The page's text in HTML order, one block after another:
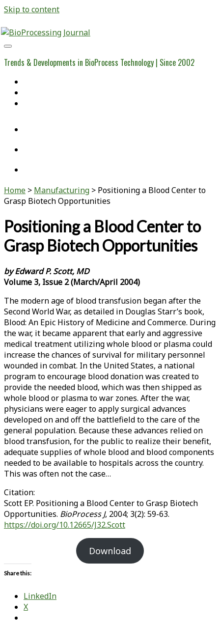
Skip to content
BioProcessing
Journal
Trends & Developments in BioProcess Technology | Since 2002
Home > Manufacturing > Positioning a Blood Center to
Grasp Biotech Opportunities
Positioning a Blood Center to
Grasp Biotech Opportunities
by Edward P. Scott, MD
Volume 3, Issue 2 (March/April 2004)
The modern age of blood transfusion began after the
Second World War, as detailed in Douglas Starr’s book,
Blood: An Epic History of Medicine and Commerce. During
the war, it became apparent that early and aggressive
medical treatment utilizing whole blood or plasma could
increase the chances of survival for military personnel
wounded in combat. In the United States, a national
program to encourage blood donation was created to
provide the needed blood, which was then shipped as
whole blood or plasma to war zones. After the war,
physicians were eager to apply surgical advances
developed on and off the battlefield to the care of the
general population. Because these advances relied on
blood transfusion, for the public to realize their benefit,
adequate supplies of whole blood and blood components
needed to be available to hospitals across the country.
This was often not the case…
Citation:
Scott EP. Positioning a Blood Center to Grasp Biotech
Opportunities. BioProcess J, 2004; 3(2): 59-63.
https://doi.org/10.12665/J32.Scott
Download
Share this:
LinkedIn
X